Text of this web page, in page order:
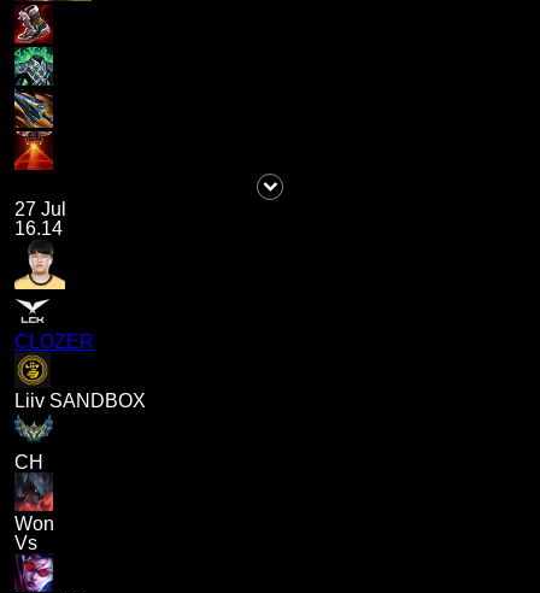
27 Jul
16.14
CLOZER
Liiv SANDBOX
CH
Won
Vs